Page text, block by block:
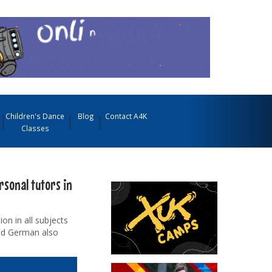
Children's Dance
Classes
Blog Contact A4K
tutors in
in all subjects
German also